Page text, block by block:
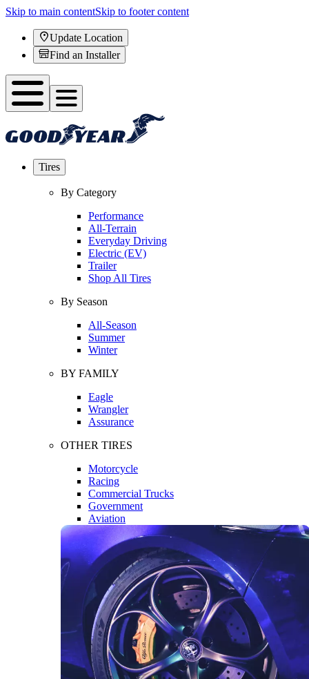
Skip to main contentSkip to footer content
Update Location
Find an Installer
Tires
By Category
Performance
All-Terrain
Everyday Driving
Electric (EV)
Trailer
Shop All Tires
By Season
All-Season
Summer
Winter
BY FAMILY
Eagle
Wrangler
Assurance
OTHER TIRES
Motorcycle
Racing
Commercial Trucks
Government
Aviation